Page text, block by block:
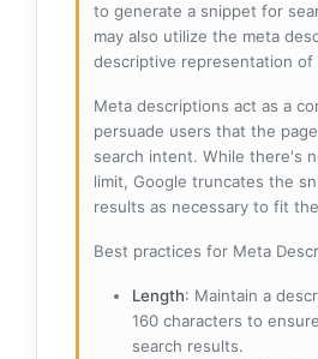
to generate a snippet for
may also utilize the meta
descriptive representation of
Meta descriptions act as a
persuade users that the
search intent. While there's
limit, Google truncates the
results as necessary to fit
Best practices for Meta
Length: Maintain a
160 characters to
search results.